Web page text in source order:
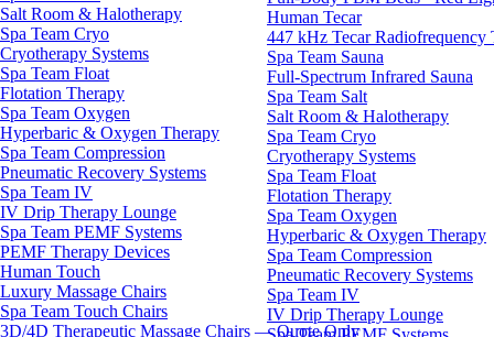
Human Tecar
447 kHz Tecar Radiofrequency
Spa Team Sauna
Full-Spectrum Infrared Sauna
Spa Team Salt
Salt Room & Halotherapy
Spa Team Cryo
Cryotherapy Systems
Spa Team Float
Flotation Therapy
Spa Team Oxygen
Hyperbaric & Oxygen Therapy
Spa Team Compression
Pneumatic Recovery Systems
Spa Team IV
IV Drip Therapy Lounge
Salt Room & Halotherapy
Spa Team Cryo
Cryotherapy Systems
Spa Team Float
Flotation Therapy
Spa Team Oxygen
Hyperbaric & Oxygen Therapy
Spa Team Compression
Pneumatic Recovery Systems
Spa Team IV
IV Drip Therapy Lounge
Spa Team PEMF Systems
PEMF Therapy Devices
Human Touch
Luxury Massage Chairs
Spa Team Touch Chairs
3D/4D Therapeutic Massage Chairs — Quote Only